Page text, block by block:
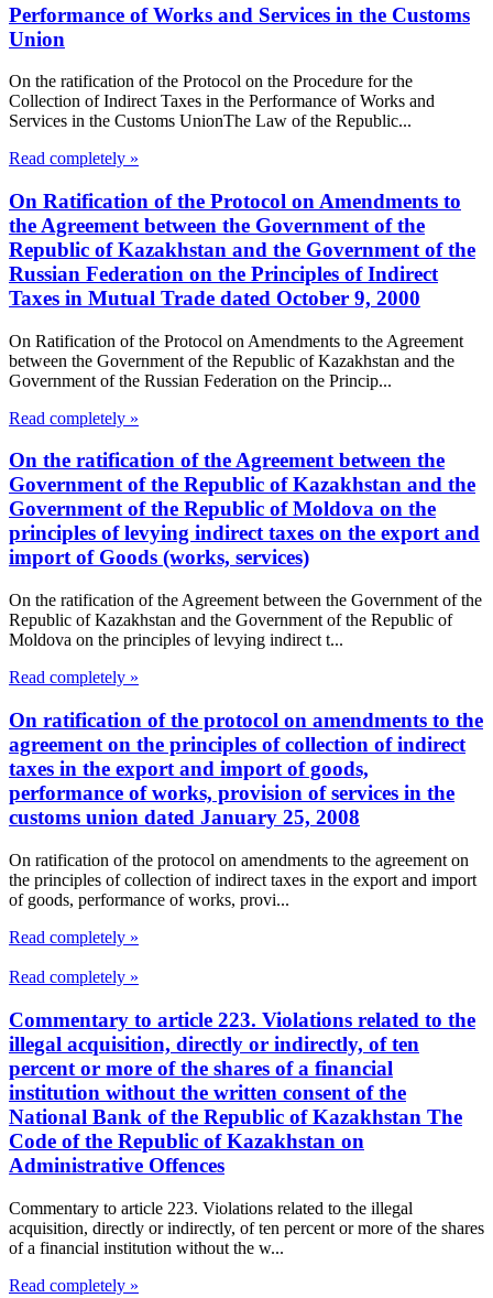
Performance of Works and Services in the Customs
Union
On the ratification of the Protocol on the Procedure for the
Collection of Indirect Taxes in the Performance of Works and
Services in the Customs UnionThe Law of the Republic...
Read completely »
On Ratification of the Protocol on Amendments to
the Agreement between the Government of the
Republic of Kazakhstan and the Government of the
Russian Federation on the Principles of Indirect
Taxes in Mutual Trade dated October 9, 2000
On Ratification of the Protocol on Amendments to the Agreement
between the Government of the Republic of Kazakhstan and the
Government of the Russian Federation on the Princip...
Read completely »
On the ratification of the Agreement between the
Government of the Republic of Kazakhstan and the
Government of the Republic of Moldova on the
principles of levying indirect taxes on the export and
import of Goods (works, services)
On the ratification of the Agreement between the Government of the
Republic of Kazakhstan and the Government of the Republic of
Moldova on the principles of levying indirect t...
Read completely »
On ratification of the protocol on amendments to the
agreement on the principles of collection of indirect
taxes in the export and import of goods,
performance of works, provision of services in the
customs union dated January 25, 2008
On ratification of the protocol on amendments to the agreement on
the principles of collection of indirect taxes in the export and import
of goods, performance of works, provi...
Read completely »
Read completely »
Commentary to article 223. Violations related to the
illegal acquisition, directly or indirectly, of ten
percent or more of the shares of a financial
institution without the written consent of the
National Bank of the Republic of Kazakhstan The
Code of the Republic of Kazakhstan on
Administrative Offences
Commentary to article 223. Violations related to the illegal
acquisition, directly or indirectly, of ten percent or more of the shares
of a financial institution without the w...
Read completely »